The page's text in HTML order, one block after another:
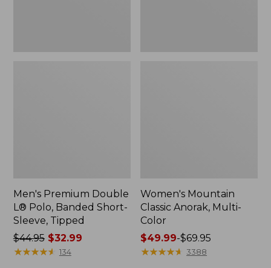
Men's Premium Double
L® Polo, Banded Short-
Sleeve, Tipped
Price
was
$44.95$32.99
★★★★★
★★★★★ 134
Women's Mountain
Classic Anorak, Multi-
Color
Price
range
$49.99-$69.95
★★★★★
★★★★★ 3388